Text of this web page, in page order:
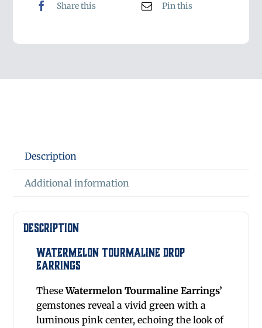
Share this Pin this
Description
Additional information
Description
Watermelon Tourmaline Drop
Earrings
TheseWatermelon Tourmaline Earrings’
gemstones reveal a vivid green with a
luminous pink center, echoing the look of